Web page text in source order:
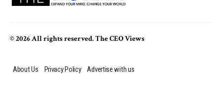
© 2026 All rights reserved. The CEO Views
About Us Privacy Policy Advertise with us